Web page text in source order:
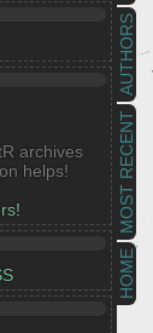
HOME
MOST RECENT
AUTHORS
archives
helps!